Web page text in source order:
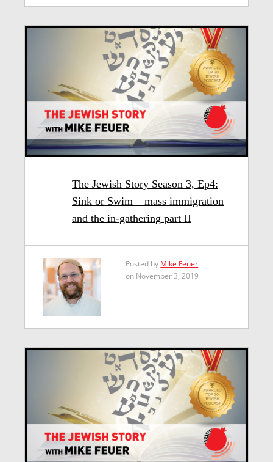
The Jewish Story Season 3, Ep4:
Sink or Swim – mass immigration
and the in-gathering part II
Posted by Mike Feuer
on November 3, 2019